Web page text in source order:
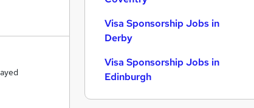
Visa Sponsorship Jobs in
Derby
Visa Sponsorship Jobs in
Edinburgh